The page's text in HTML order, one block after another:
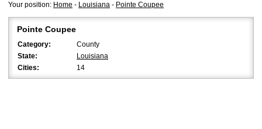
Your position: Home - Louisiana - Pointe Coupee
Pointe Coupee
Category:
County
State:
Louisiana
Cities:
14